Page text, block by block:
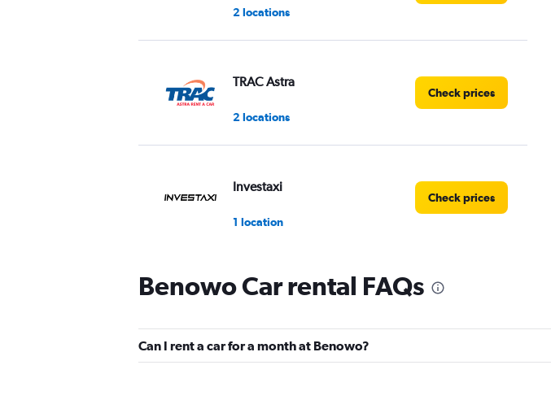
2 locations
TRAC Astra
2 locations
Check prices
Investaxi
1 location
Check prices
WAHDAH
2 locations
Benowo Car rental FAQs
Can I rent a car for a month at Benowo?